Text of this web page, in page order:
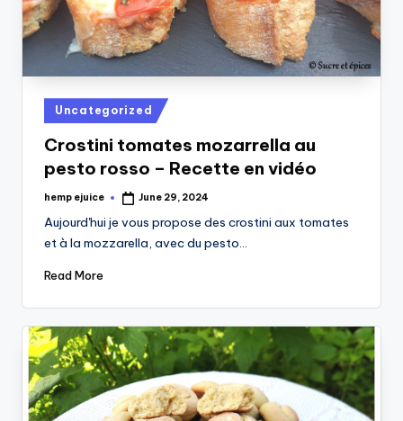
Posted
in
Uncategorized
Crostini tomates mozarrella au
pesto rosso – Recette en vidéo
Posted
hemp ejuice June 29, 2024
Aujourd'hui je vous propose des crostini aux tomates
et à la mozzarella, avec du pesto…
Read More